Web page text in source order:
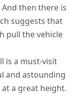
then there is
suggests that
pull the vehicle
is a must-visit
and astounding
a great height.